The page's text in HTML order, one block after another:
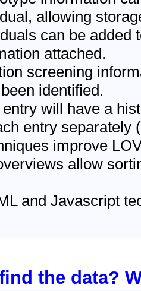
allowing
can be added
attached.
screening
identified.
entry will have a
entry separately
improve
allow
and Javascript
the data?